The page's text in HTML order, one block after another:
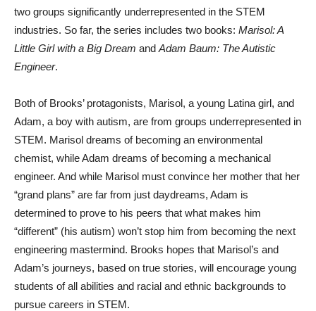
two groups significantly underrepresented in the STEM
industries. So far, the series includes two books: Marisol: A
Little Girl with a Big Dream and Adam Baum: The Autistic
Engineer.
Both of Brooks’ protagonists, Marisol, a young Latina girl, and
Adam, a boy with autism, are from groups underrepresented in
STEM. Marisol dreams of becoming an environmental
chemist, while Adam dreams of becoming a mechanical
engineer. And while Marisol must convince her mother that her
“grand plans” are far from just daydreams, Adam is
determined to prove to his peers that what makes him
“different” (his autism) won’t stop him from becoming the next
engineering mastermind. Brooks hopes that Marisol’s and
Adam’s journeys, based on true stories, will encourage young
students of all abilities and racial and ethnic backgrounds to
pursue careers in STEM.